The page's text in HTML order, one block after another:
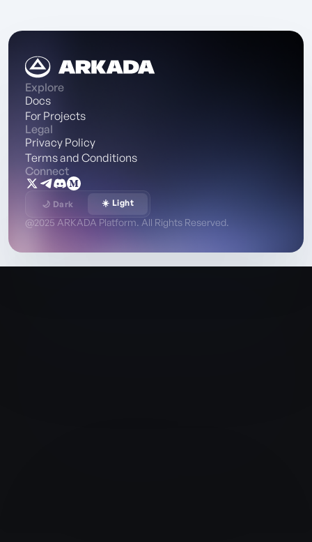
Explore
Docs
For Projects
Legal
Privacy Policy
Terms and Conditions
Connect
🌙 Dark ☀️ Light
@2025 ARKADA Platform. All Rights Reserved.